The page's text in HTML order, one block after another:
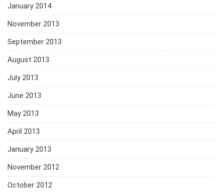
January 2014
November 2013
September 2013
August 2013
July 2013
June 2013
May 2013
April 2013
January 2013
November 2012
October 2012